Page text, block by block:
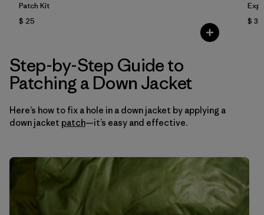
Patch Kit
$ 25
$ 35
Step-by-Step Guide to
Patching a Down Jacket
Here’s how to fix a hole in a down jacket by applying a
down jacket patch—it’s easy and effective.